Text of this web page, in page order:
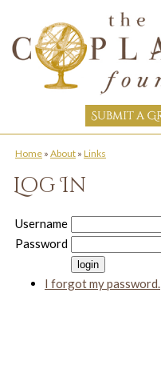
Home » About » Links
Log In
Username
Password
I forgot my password.